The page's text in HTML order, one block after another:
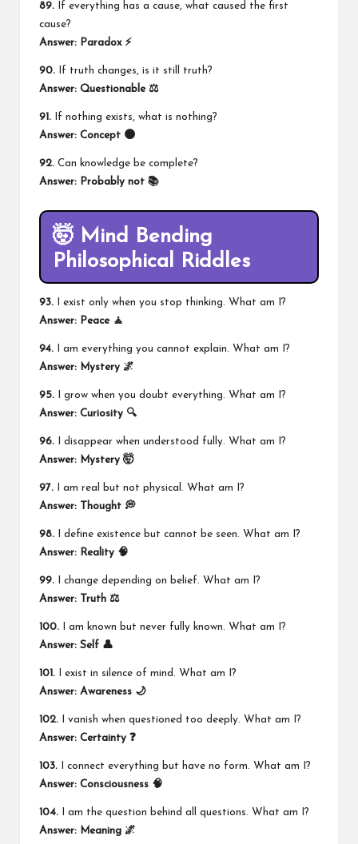
89. If everything has a cause, what caused the first
cause?
Answer: Paradox ⚡
90. If truth changes, is it still truth?
Answer: Questionable ⚖️
91. If nothing exists, what is nothing?
Answer: Concept 🌑
92. Can knowledge be complete?
Answer: Probably not 📚
🤯 Mind Bending
Philosophical Riddles
93. I exist only when you stop thinking. What am I?
Answer: Peace 🧘
94. I am everything you cannot explain. What am I?
Answer: Mystery 🌌
95. I grow when you doubt everything. What am I?
Answer: Curiosity 🔍
96. I disappear when understood fully. What am I?
Answer: Mystery 🤯
97. I am real but not physical. What am I?
Answer: Thought 💭
98. I define existence but cannot be seen. What am I?
Answer: Reality 🧠
99. I change depending on belief. What am I?
Answer: Truth ⚖️
100. I am known but never fully known. What am I?
Answer: Self 👤
101. I exist in silence of mind. What am I?
Answer: Awareness 🌙
102. I vanish when questioned too deeply. What am I?
Answer: Certainty ❓
103. I connect everything but have no form. What am I?
Answer: Consciousness 🧠
104. I am the question behind all questions. What am I?
Answer: Meaning 🌌